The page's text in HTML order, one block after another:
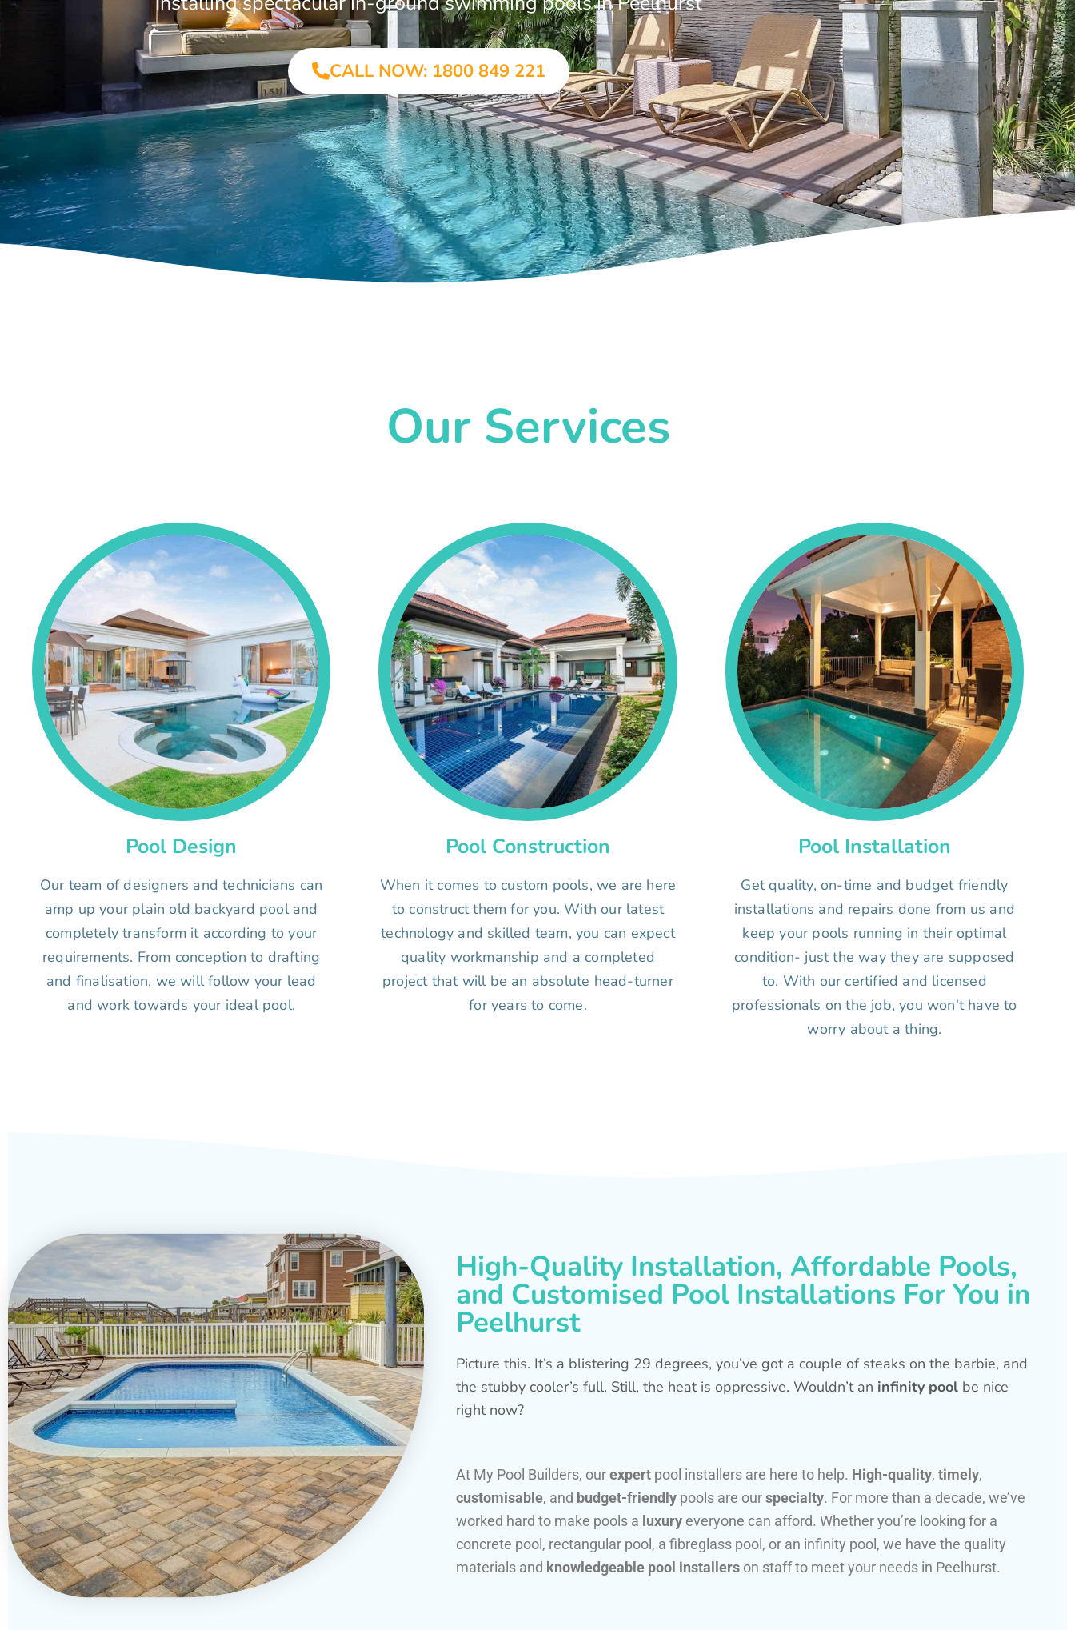
CALL NOW: 1800 849 221
Our Services
Pool Design
Our team of designers and technicians can
amp up your plain old backyard pool and
completely transform it according to your
requirements. From conception to drafting
and finalisation, we will follow your lead
and work towards your ideal pool.
Pool Construction
When it comes to custom pools, we are here
to construct them for you. With our latest
technology and skilled team, you can expect
quality workmanship and a completed
project that will be an absolute head-turner
for years to come.
Pool Installation
Get quality, on-time and budget friendly
installations and repairs done from us and
keep your pools running in their optimal
condition- just the way they are supposed
to. With our certified and licensed
professionals on the job, you won't have to
worry about a thing.
High-Quality Installation, Affordable Pools,
and Customised Pool Installations For You in
Peelhurst
Picture this. It’s a blistering 29 degrees, you’ve got a couple of steaks on the barbie, and
the stubby cooler’s full. Still, the heat is oppressive. Wouldn’t an infinity pool be nice
right now?
At My Pool Builders, ourexpert pool installers are here to help. High-quality, timely,
customisable, and budget-friendly pools are ourspecialty. For more than a decade, we’ve
worked hard to make pools a luxury everyone can afford. Whether you’re looking for a
concrete pool, rectangular pool, a fibreglass pool, or an infinity pool, we have the quality
materials and knowledgeable pool installers on staff to meet your needs in Peelhurst.